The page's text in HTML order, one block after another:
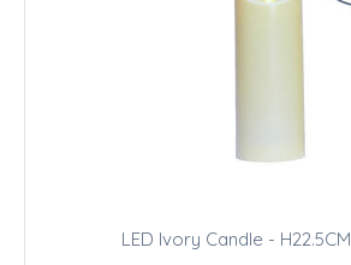
LED Ivory Candle -